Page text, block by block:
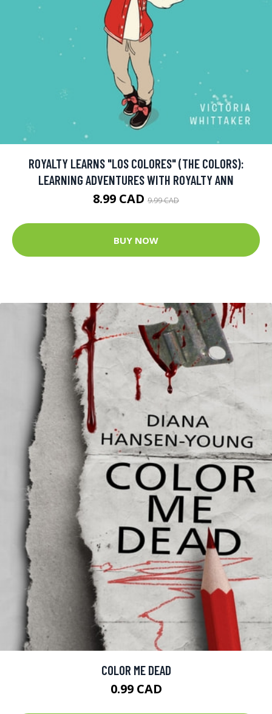
ROYALTY LEARNS "LOS COLORES" (THE COLORS):
LEARNING ADVENTURES WITH ROYALTY ANN
8.99 CAD 9.99 CAD
BUY NOW
COLOR ME DEAD
0.99 CAD